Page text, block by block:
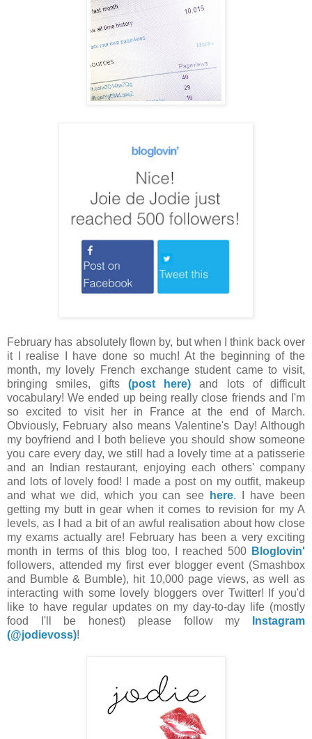
February has absolutely flown by, but when I think back over
it I realise I have done so much! At the beginning of the
month, my lovely French exchange student came to visit,
bringing smiles, gifts (post here)
and lots of difficult
vocabulary! We ended up being really close friends and I'm
so excited to visit her in France at the end of March.
Obviously, February also means Valentine's Day! Although
my boyfriend and I both believe you should show someone
you care every day, we still had a lovely time at a patisserie
and an Indian restaurant, enjoying each others' company
and lots of lovely food! I made a post on my outfit, makeup
and what we did, which you can see
here. I have been
getting my butt in gear when it comes to revision for my A
levels, as I had a bit of an awful realisation about how close
my exams actually are! February has been a very exciting
month in terms of this blog too, I reached 500 Bloglovin'
followers, attended my first ever blogger event (Smashbox
and Bumble & Bumble), hit 10,000 page views, as well as
interacting with some lovely bloggers over Twitter! If you'd
like to have regular updates on my day-to-day life (mostly
food I'll be honest) please follow my
Instagram
(@jodievoss)!